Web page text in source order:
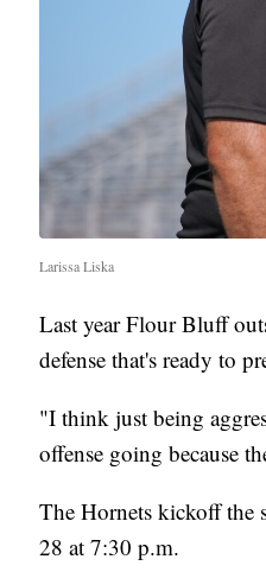
Larissa Liska
Last year Flour Bluff
defense that's ready to
"I think just being
offense going because
The Hornets kickoff the
28 at 7:30 p.m.